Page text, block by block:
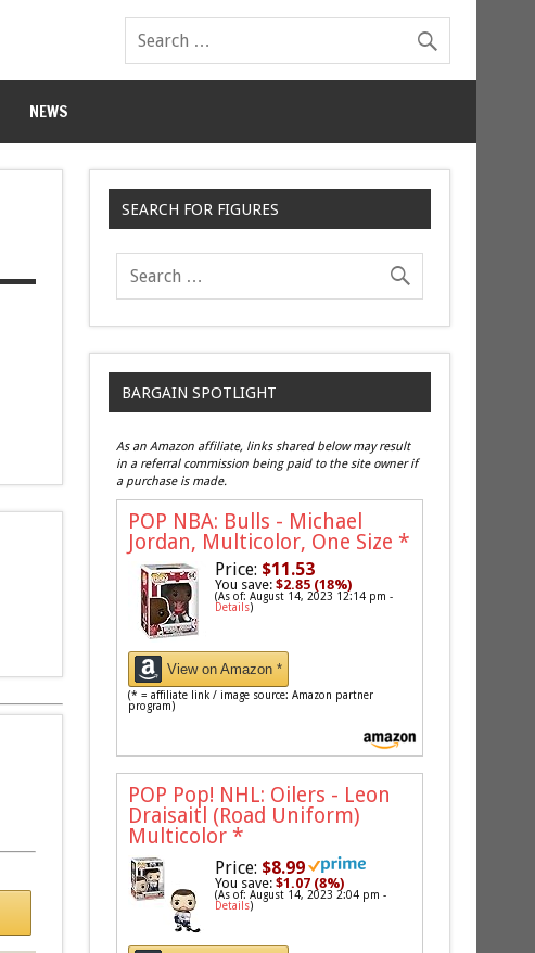
NEWS
SEARCH FOR FIGURES
BARGAIN SPOTLIGHT
As an Amazon affiliate, links shared below may result
in a referral commission being paid to the site owner if
a purchase is made.
POP NBA: Bulls - Michael
Jordan, Multicolor, One Size *
Price: $11.53
You save:$2.85 (18%)
(As of: August 14, 2023 12:14 pm -
Details)
View on Amazon *
(* = affiliate link / image source: Amazon partner
program)
POP Pop! NHL: Oilers - Leon
Draisaitl (Road Uniform)
Multicolor *
Price: $8.99
You save:$1.07 (8%)
(As of: August 14, 2023 2:04 pm -
Details)